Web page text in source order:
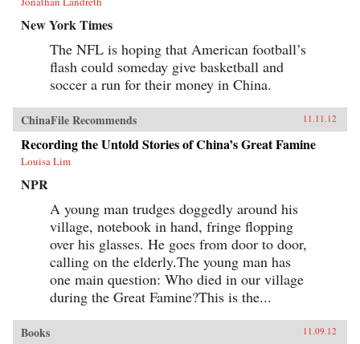
New York Times
The NFL is hoping that American football’s
flash could someday give basketball and
soccer a run for their money in China.
ChinaFile Recommends 11.11.12
Recording the Untold Stories of China’s Great Famine
Louisa Lim
NPR
A young man trudges doggedly around his
village, notebook in hand, fringe flopping
over his glasses. He goes from door to door,
calling on the elderly.The young man has
one main question: Who died in our village
during the Great Famine?This is the...
Books 11.09.12